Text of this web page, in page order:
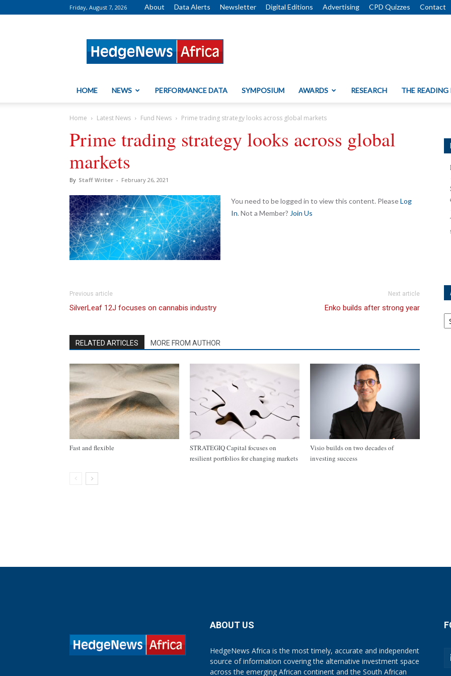
Friday, August 7, 2026 About Data Alerts Newsletter Digital Editions Advertising CPD Quizzes Contact
HOME NEWS PERFORMANCE DATA SYMPOSIUM AWARDS RESEARCH THE READING
Home Latest News Fund News Prime trading strategy looks across global markets
Prime trading strategy looks across global
markets
By Staff Writer - February 26, 2021
You need to be logged in to view this content. PleaseLog
In. Not a Member? Join Us
Previous article
SilverLeaf 12J focuses on cannabis industry
Next article
Enko builds after strong year
RELATED ARTICLES MORE FROM AUTHOR
Fast and flexible
STRATEGIQ Capital focuses on
resilient portfolios for changing markets
Visio builds on two decades of
investing success
ABOUT US
HedgeNews Africa is the most timely, accurate and independent
source of information covering the alternative investment space
across the emerging African continent and the South African